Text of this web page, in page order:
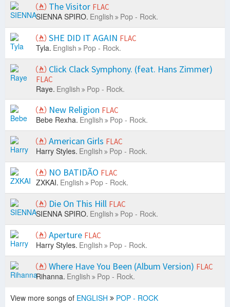
The Visitor FLAC
SIENNA SPIRO. English Pop - Rock.
SHE DID IT AGAIN FLAC
Tyla. English Pop - Rock.
Click Clack Symphony. (feat. Hans Zimmer)
FLAC
Raye. English Pop - Rock.
New Religion FLAC
Bebe Rexha. English Pop - Rock.
American Girls FLAC
Harry Styles. English Pop - Rock.
NO BATIDÃO FLAC
ZXKAI. English Pop - Rock.
Die On This Hill FLAC
SIENNA SPIRO. English Pop - Rock.
Aperture FLAC
Harry Styles. English Pop - Rock.
Where Have You Been (Album Version) FLAC
Rihanna. English Pop - Rock.
View more songs of ENGLISH POP - ROCK